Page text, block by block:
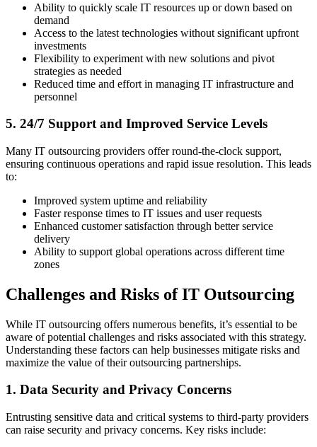
Ability to quickly scale IT resources up or down based on
demand
Access to the latest technologies without significant upfront
investments
Flexibility to experiment with new solutions and pivot
strategies as needed
Reduced time and effort in managing IT infrastructure and
personnel
5. 24/7 Support and Improved Service Levels
Many IT outsourcing providers offer round-the-clock support,
ensuring continuous operations and rapid issue resolution. This leads
to:
Improved system uptime and reliability
Faster response times to IT issues and user requests
Enhanced customer satisfaction through better service
delivery
Ability to support global operations across different time
zones
Challenges and Risks of IT Outsourcing
While IT outsourcing offers numerous benefits, it’s essential to be
aware of potential challenges and risks associated with this strategy.
Understanding these factors can help businesses mitigate risks and
maximize the value of their outsourcing partnerships.
1. Data Security and Privacy Concerns
Entrusting sensitive data and critical systems to third-party providers
can raise security and privacy concerns. Key risks include: